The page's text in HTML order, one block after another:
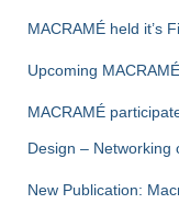
MACRAMÉ held it’s
Upcoming
MACRAMÉ
Design – Networking
New Publication: